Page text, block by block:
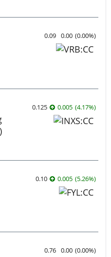
0.09 0.00 (0.00%)
0.125 0.005 (4.17%)
0.10 0.005 (5.26%)
0.76 0.00 (0.00%)